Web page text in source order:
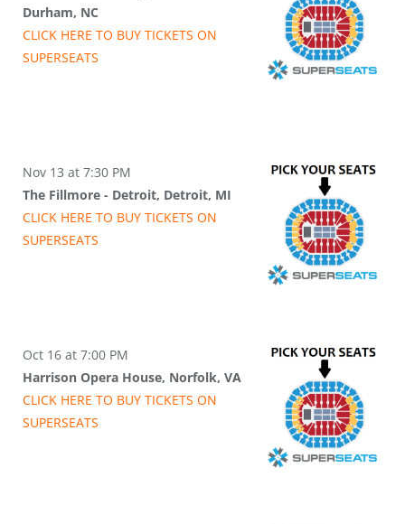
Durham, NC
CLICK HERE TO BUY TICKETS ON
SUPERSEATS
Nov 13 at 7:30 PM
The Fillmore - Detroit, Detroit, MI
CLICK HERE TO BUY TICKETS ON
SUPERSEATS
Oct 16 at 7:00 PM
Harrison Opera House, Norfolk, VA
CLICK HERE TO BUY TICKETS ON
SUPERSEATS